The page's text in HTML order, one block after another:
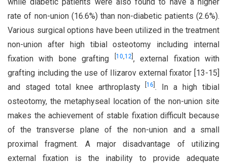
while diabetic patients were also found to have a higher
rate of non-union (16.6%) than non-diabetic patients (2.6%).
Various surgical options have been utilized in the treatment
non-union after high tibial osteotomy including internal
fixation with bone grafting
10,12] , external fixation with
grafting including the use of Ilizarov external fixator [13-15]
and staged total knee arthroplasty[16 . In a high tibial
osteotomy, the metaphyseal location of the non-union site
makes the achievement of stable fixation difficult because
of the transverse plane of the non-union and a small
proximal fragment. A major disadvantage of utilizing
external fixation is the inability to provide adequate